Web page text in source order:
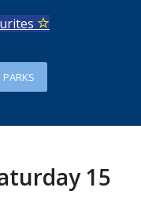
PARKS
15